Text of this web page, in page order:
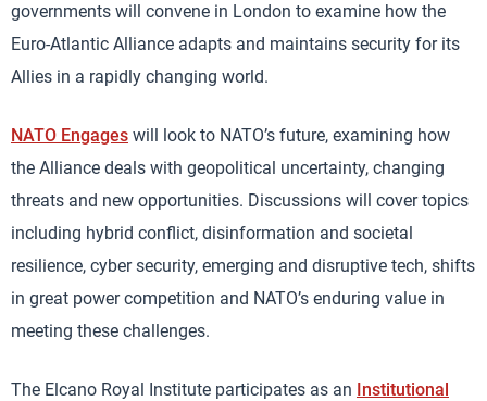
governments will convene in London to examine how the
Euro-Atlantic Alliance adapts and maintains security for its
Allies in a rapidly changing world.
NATO Engages will look to NATO’s future, examining how
the Alliance deals with geopolitical uncertainty, changing
threats and new opportunities. Discussions will cover topics
including hybrid conflict, disinformation and societal
resilience, cyber security, emerging and disruptive tech, shifts
in great power competition and NATO’s enduring value in
meeting these challenges.
The Elcano Royal Institute participates as an Institutional